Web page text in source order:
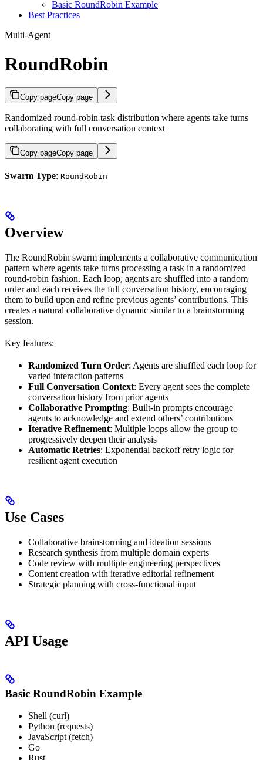
Basic RoundRobin Example
Best Practices
Multi-Agent
RoundRobin
Copy pageCopy page
Randomized round-robin task distribution where agents take turns
collaborating with full conversation context
Copy pageCopy page
Swarm Type: RoundRobin
Overview
The RoundRobin swarm implements a collaborative communication
pattern where agents take turns processing a task in a randomized
round-robin fashion. Each loop, agents are shuffled into a random
order and each receives the full conversation history, encouraging
them to build upon and refine previous agents’ contributions. This
creates a natural collaborative dynamic similar to a brainstorming
session.
Key features:
Randomized Turn Order: Agents are shuffled each loop for
varied interaction patterns
Full Conversation Context: Every agent sees the complete
conversation history from prior agents
Collaborative Prompting: Built-in prompts encourage
agents to acknowledge and extend others’ contributions
Iterative Refinement: Multiple loops allow the group to
progressively deepen their analysis
Automatic Retries: Exponential backoff retry logic for
resilient agent execution
Use Cases
Collaborative brainstorming and ideation sessions
Research synthesis from multiple domain experts
Code review with multiple engineering perspectives
Content creation with iterative editorial refinement
Strategic planning with cross-functional input
API Usage
Basic RoundRobin Example
Shell (curl)
Python (requests)
JavaScript (fetch)
Go